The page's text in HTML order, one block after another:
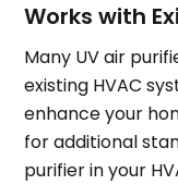
Works with
Many UV air
existing HVAC
enhance your
for additional
purifier in your